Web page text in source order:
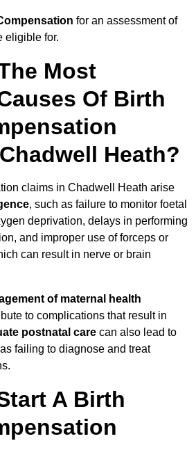
for an assessment of
eligible for.
Most
Of Birth
Heath?
claims in Chadwell Heath arise
, such as failure to monitor foetal
deprivation, delays in performing
and improper use of forceps or
can result in nerve or brain
of maternal health
to complications that result in
postnatal care can also lead to
failing to diagnose and treat
A Birth